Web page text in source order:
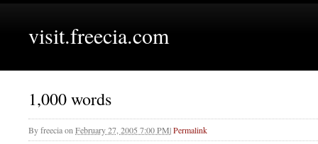
visit.freecia.com
1,000 words
Byfreeciaon February 27, 2005 7:00 PM|Permalink